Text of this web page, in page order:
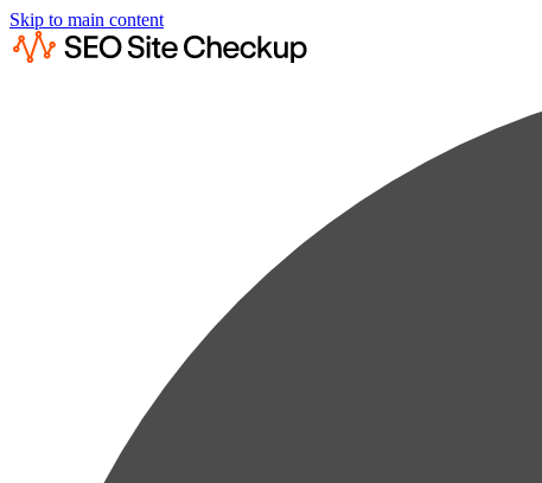
Skip to main content